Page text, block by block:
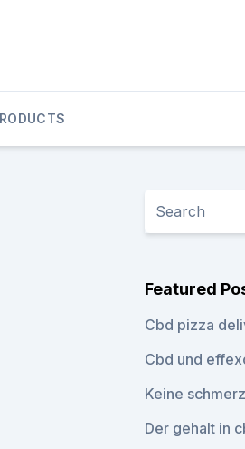
Featured
Cbd pizza
Cbd und
Keine
Der gehalt in